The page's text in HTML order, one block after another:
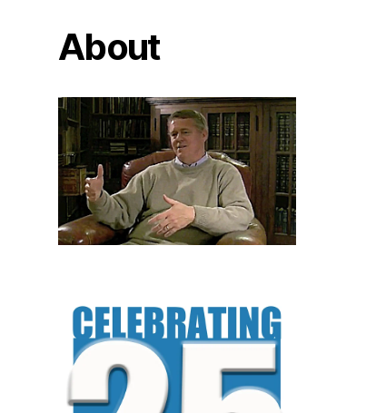
About